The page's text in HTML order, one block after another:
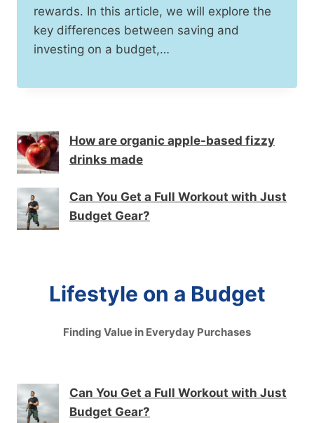
rewards. In this article, we will explore the
key differences between saving and
investing on a budget,…
How are organic apple-based fizzy
drinks made
Can You Get a Full Workout with Just
Budget Gear?
Lifestyle on a Budget
Finding Value in Everyday Purchases
Can You Get a Full Workout with Just
Budget Gear?